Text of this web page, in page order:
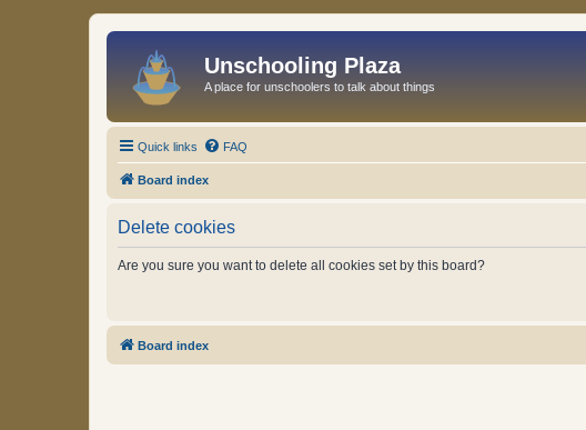
Unschooling Plaza
A place for unschoolers to talk about things
Quick links FAQ
Board index
Delete cookies
Are you sure you want to delete all cookies set by this board?
Board index